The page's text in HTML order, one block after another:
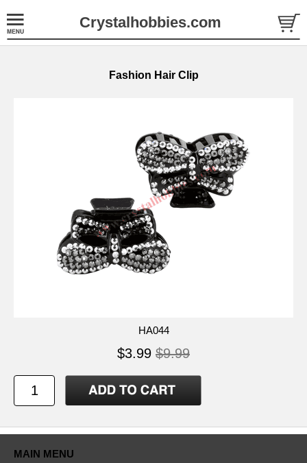
Crystalhobbies.com
Fashion Hair Clip
HA044
$3.99 $9.99
MAIN MENU